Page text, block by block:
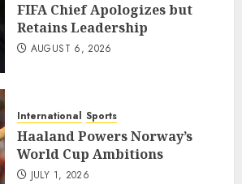
FIFA Chief Apologizes but
Retains Leadership
AUGUST 6, 2026
International Sports
Haaland Powers Norway’s
World Cup Ambitions
JULY 1, 2026